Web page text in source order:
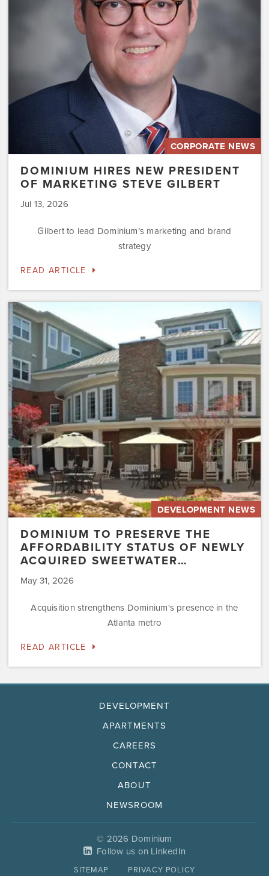
CORPORATE NEWS
DOMINIUM HIRES NEW PRESIDENT
OF MARKETING STEVE GILBERT
Jul 13, 2026
Gilbert to lead Dominium’s marketing and brand
strategy
READ ARTICLE
Dominium
to
Preserve
the
Affordability
Status
of
Newly
Acquired
Sweetwater…
DEVELOPMENT NEWS
DOMINIUM TO PRESERVE THE
AFFORDABILITY STATUS OF NEWLY
ACQUIRED SWEETWATER…
May 31, 2026
Acquisition strengthens Dominium's presence in the
Atlanta metro
READ ARTICLE
DEVELOPMENT
APARTMENTS
CAREERS
CONTACT
ABOUT
NEWSROOM
© 2026 Dominium
Follow us on LinkedIn
SITEMAP PRIVACY POLICY